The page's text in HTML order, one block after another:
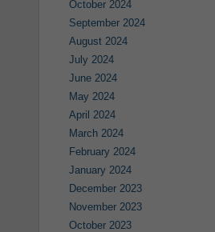
October 2024
September 2024
August 2024
July 2024
June 2024
May 2024
April 2024
March 2024
February 2024
January 2024
December 2023
November 2023
October 2023